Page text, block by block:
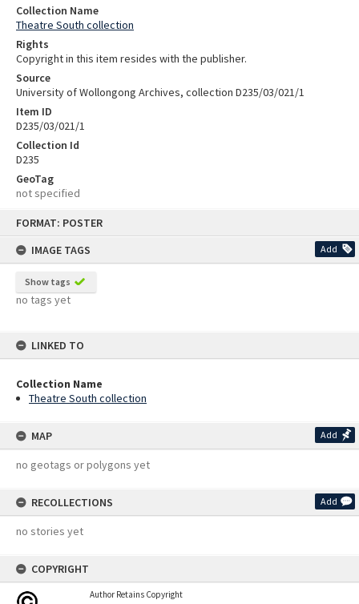
FORMAT: POSTER
IMAGE TAGS
Add
Show tags
no tags yet
LINKED TO
Collection Name
Theatre South collection
MAP Add
no geotags or polygons yet
RECOLLECTIONS Add
no stories yet
COPYRIGHT
Author Retains Copyright
Collection Name
Theatre South collection
Rights
Copyright in this item resides with the publisher.
Source
University of Wollongong Archives, collection D235/03/021/1
Item ID
D235/03/021/1
Collection Id
D235
GeoTag
not specified